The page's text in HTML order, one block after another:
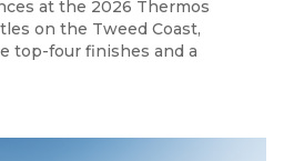
at the 2026 Thermos
on the Tweed Coast,
top-four finishes and a